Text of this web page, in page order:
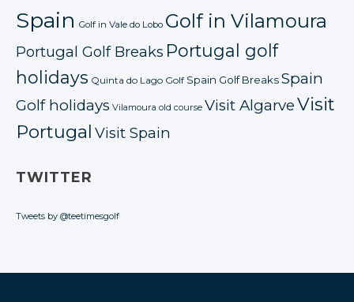
Spain Golf in Vale do Lobo Golf in Vilamoura
Portugal Golf Breaks Portugal golf
holidays Quinta do Lago Golf Spain Golf BreaksSpain
Golf holidays Vilamoura old course Visit AlgarveVisit
Portugal Visit Spain
TWITTER
Tweets by @teetimesgolf